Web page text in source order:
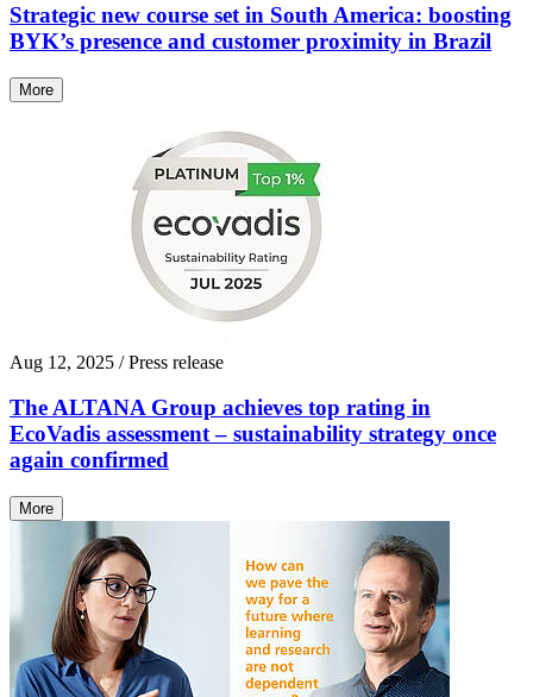
Strategic new course set in South America: boosting
BYK’s presence and customer proximity in Brazil
More
Aug 12, 2025 / Press release
The ALTANA Group achieves top rating in
EcoVadis assessment – sustainability strategy once
again confirmed
More